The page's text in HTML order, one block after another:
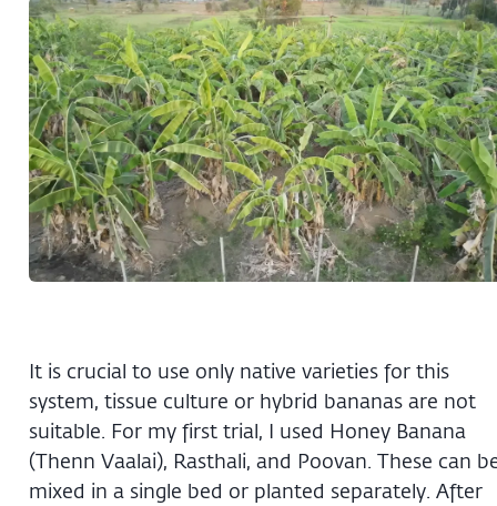
It is crucial to use only native varieties for this
system, tissue culture or hybrid bananas are not
suitable. For my first trial, I used Honey Banana
(Thenn Vaalai), Rasthali, and Poovan. These can
mixed in a single bed or planted separately. After